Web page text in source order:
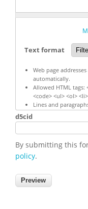
Text format
Web page
automatically.
Allowed HTML tags:
<code> <ul> <ol>
Lines and
d5cid
By submitting this
policy.